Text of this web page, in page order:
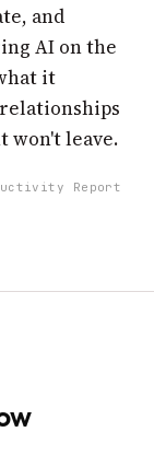
and
AI on the
it
won't leave.
Report